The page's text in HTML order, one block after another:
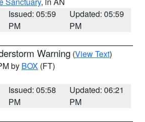
Issued: 05:59
PM
Updated: 05:59
PM
Warning (View Text)
by BOX (FT)
Issued: 05:58
PM
Updated: 06:21
PM